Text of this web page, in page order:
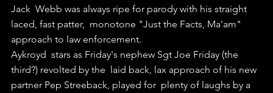
Jack  Webb was always ripe for parody with his straight
laced, fast patter,  monotone "Just the Facts, Ma'am"
approach to law enforcement.
Aykroyd  stars as Friday's nephew Sgt Joe Friday (the
third?) revolted by the  laid back, lax approach of his new
partner Pep Streeback, played for  plenty of laughs by a